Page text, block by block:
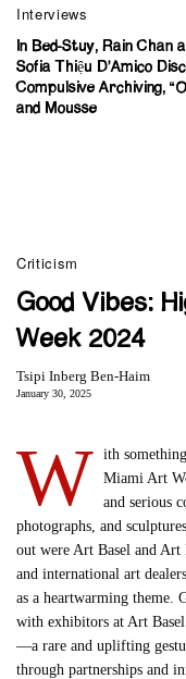
Interviews
In Bed-Stuy, Rain Chan
Sofia Thiệu D’Amico
Compulsive Archiving,
and Mousse
Criticism
Good Vibes:
Week 2024
Tsipi Inberg Ben-Haim
January 30, 2025
W ith
Miami Art
and serious
photographs, and
out were Art Basel and
and international art
as a heartwarming theme.
with exhibitors at Art
—a rare and uplifting
through partnerships and